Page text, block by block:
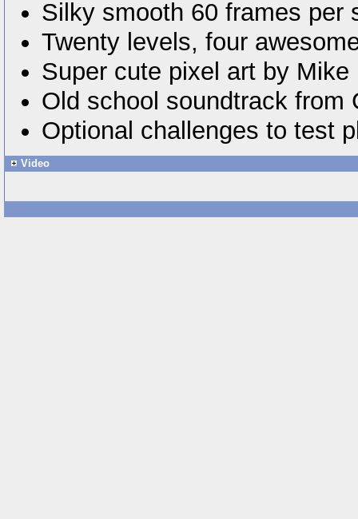
Silky smooth 60 frames per
Twenty levels, four
Super cute pixel art by Mike
Old school soundtrack from
Optional challenges to test
Video